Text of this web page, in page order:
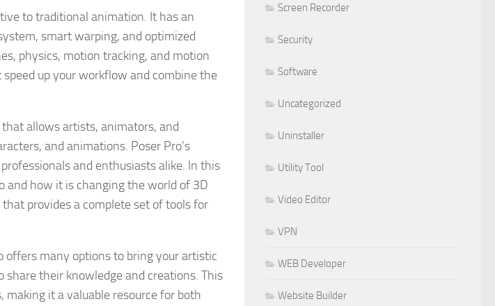
to traditional animation. It has an
smart warping, and optimized
physics, motion tracking, and motion
up your workflow and combine the
allows artists, animators, and
and animations. Poser Pro’s
and enthusiasts alike. In this
and how it is changing the world of 3D
provides a complete set of tools for
offers many options to bring your artistic
their knowledge and creations. This
it a valuable resource for both
Screen Recorder
Security
Software
Uncategorized
Uninstaller
Utility Tool
Video Editor
VPN
WEB Developer
Website Builder